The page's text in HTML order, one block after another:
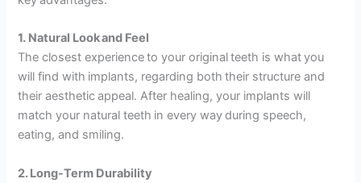
1. Natural Look and Feel
The closest experience to your original teeth is what you
will find with implants, regarding both their structure and
their aesthetic appeal. After healing, your implants will
match your natural teeth in every way during speech,
eating, and smiling.
2. Long-Term Durability